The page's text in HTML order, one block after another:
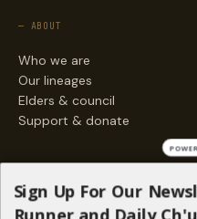
— ABOUT
Who we are
Our lineages
Elders & council
Support & donate
Stories
Sign Up For Our